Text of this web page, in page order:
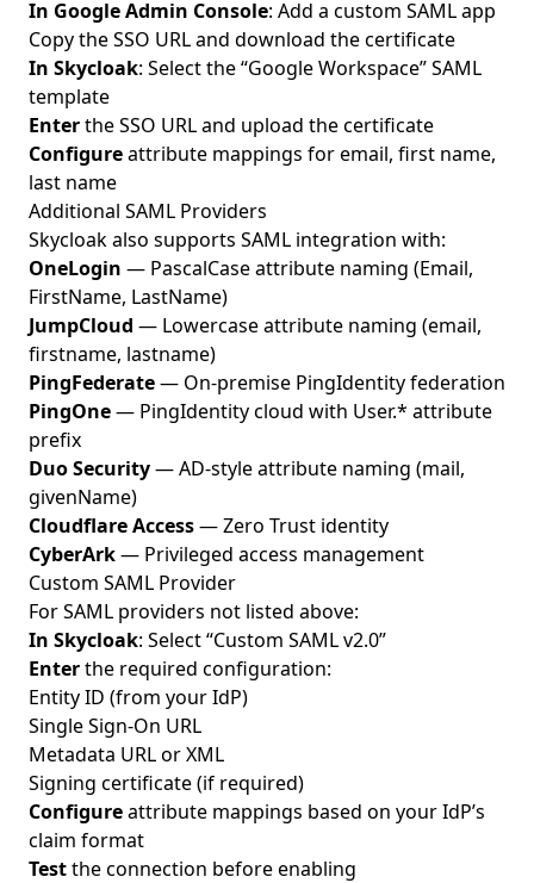
In Google Admin Console: Add a custom SAML app
Copy the SSO URL and download the certificate
In Skycloak: Select the “Google Workspace” SAML
template
Enterthe SSO URL and upload the certificate
Configureattribute mappings for email, first name,
last name
Additional SAML Providers
Skycloak also supports SAML integration with:
OneLogin — PascalCase attribute naming (Email,
FirstName, LastName)
JumpCloud — Lowercase attribute naming (email,
firstname, lastname)
PingFederate— On-premise PingIdentity federation
PingOne— PingIdentity cloud with User.* attribute
prefix
Duo Security— AD-style attribute naming (mail,
givenName)
Cloudflare Access— Zero Trust identity
CyberArk— Privileged access management
Custom SAML Provider
For SAML providers not listed above:
In Skycloak: Select “Custom SAML v2.0”
Enterthe required configuration:
Entity ID (from your IdP)
Single Sign-On URL
Metadata URL or XML
Signing certificate (if required)
Configureattribute mappings based on your IdP’s
claim format
Testthe connection before enabling